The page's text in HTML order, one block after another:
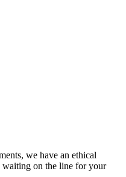
we have an ethical
waiting on the line for your